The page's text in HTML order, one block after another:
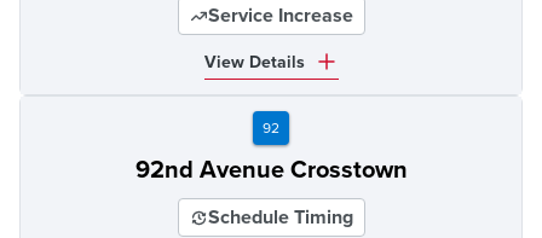
Service Increase
View Details
92
92nd Avenue Crosstown
Schedule Timing